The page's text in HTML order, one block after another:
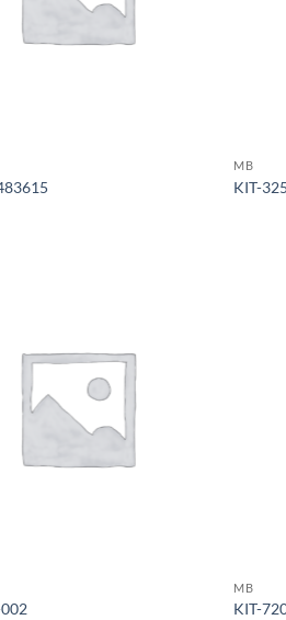
MB
KIT-
MB
KIT-